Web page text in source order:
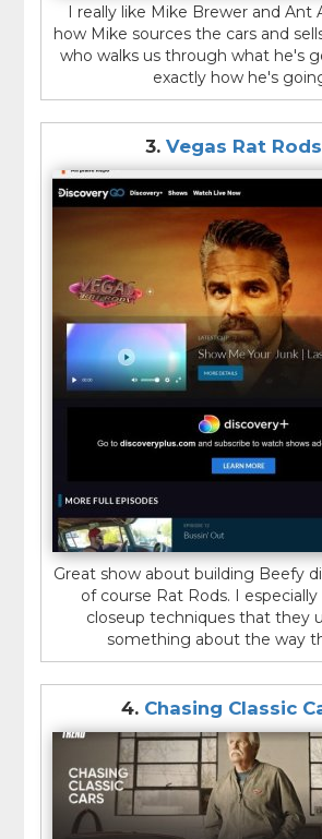
I really like Mike Brewer and Ant
how Mike sources the cars and
who walks us through what he's
exactly how he's
3. Vegas Rat Rods
Great show about building Beefy
of course Rat Rods. I
closeup techniques that they
something about the way
4. Chasing Classic